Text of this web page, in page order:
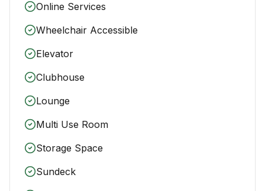
Online Services
Wheelchair Accessible
Elevator
Clubhouse
Lounge
Multi Use Room
Storage Space
Sundeck